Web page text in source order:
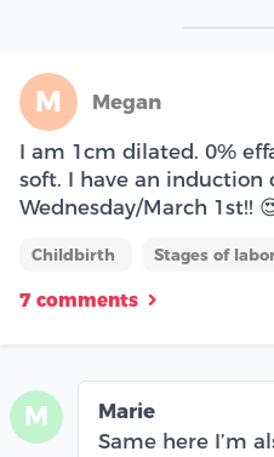
M Megan
I am 1cm dilated. 0%
soft. I have an induction
Wednesday/March 1st!!
Childbirth Stages of
7 comments
M
Marie
Same here I’m